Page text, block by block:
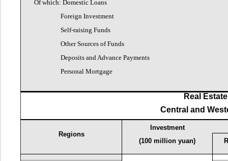
Of which: Domestic Loans
Foreign Investment
Self-raising Funds
Other Sources of Funds
Deposits and Advance Payments
Personal Mortgage
Real
Central and
Regions
Investment
(100 million yuan)